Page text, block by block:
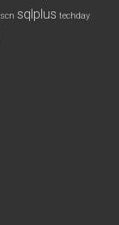
scn sqlplus techday